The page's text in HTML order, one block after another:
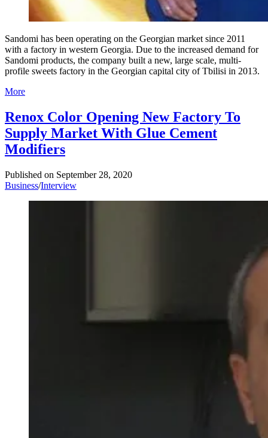
Sandomi has been operating on the Georgian market since 2011
with a factory in western Georgia. Due to the increased demand for
Sandomi products, the company built a new, large scale, multi-
profile sweets factory in the Georgian capital city of Tbilisi in 2013.
More
Renox Color Opening New Factory To
Supply Market With Glue Cement
Modifiers
Published on September 28, 2020
Business/Interview